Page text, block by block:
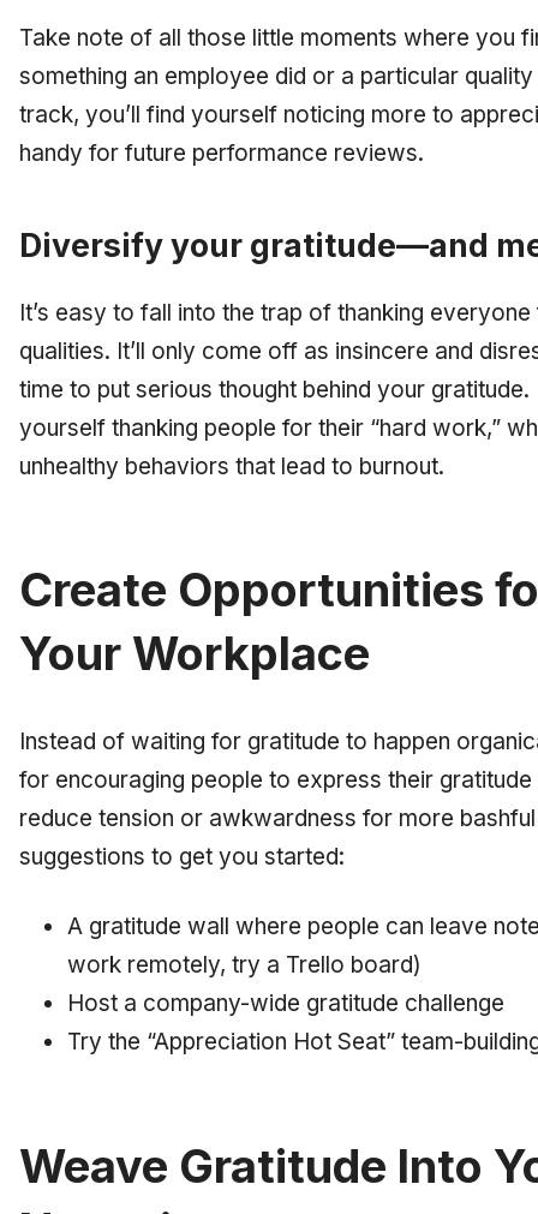
Take note of all those little moments where you
something an employee did or a particular
track, you’ll find yourself noticing more to
handy for future performance reviews.
Diversify your gratitude—and
It’s easy to fall into the trap of thanking
qualities. It’ll only come off as insincere and
time to put serious thought behind your
yourself thanking people for their “hard work,”
unhealthy behaviors that lead to burnout.
Create Opportunities
Your Workplace
Instead of waiting for gratitude to happen
for encouraging people to express their
reduce tension or awkwardness for more
suggestions to get you started:
A gratitude wall where people can leave
work remotely, try a Trello board)
Host a company-wide gratitude challenge
Try the “Appreciation Hot Seat” team-
Weave Gratitude Into